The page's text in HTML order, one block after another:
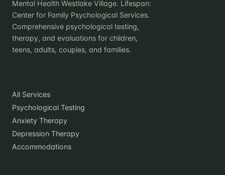
Mental Health Westlake Village. Lifespan:
Center for Family Psychological Services.
Comprehensive psychological testing,
therapy, and evaluations for children,
teens, adults, couples, and families.
All Services
Psychological Testing
Anxiety Therapy
Depression Therapy
Accommodations